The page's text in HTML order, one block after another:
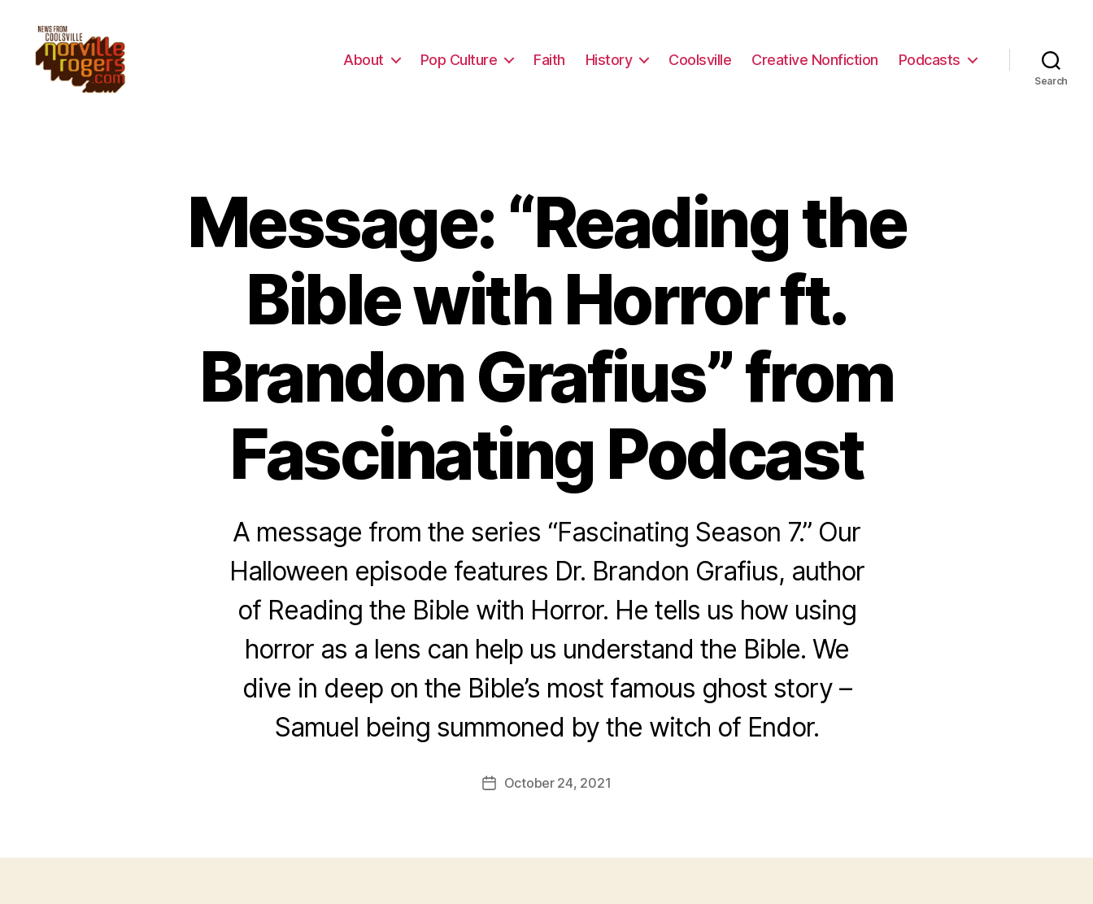
About Pop Culture Faith History Coolsville Creative Nonfiction Podcasts
Search
Message: “Reading the
Bible with Horror ft.
Brandon Grafius” from
Fascinating Podcast
A message from the series “Fascinating Season 7.” Our
Halloween episode features Dr. Brandon Grafius, author
of Reading the Bible with Horror. He tells us how using
horror as a lens can help us understand the Bible. We
dive in deep on the Bible’s most famous ghost story –
Samuel being summoned by the witch of Endor.
PostOctober 24, 2021